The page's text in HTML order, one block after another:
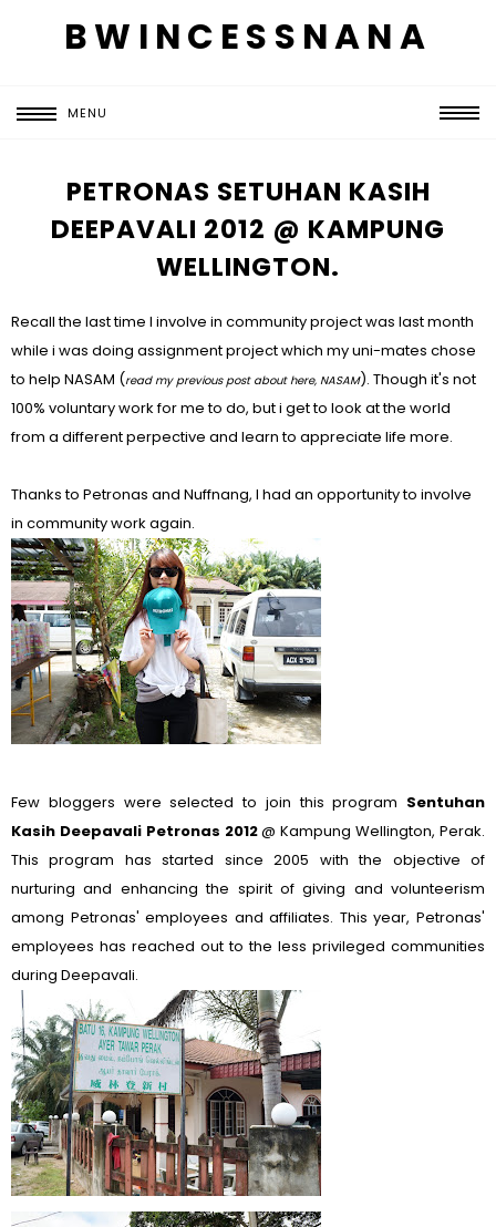
BWINCESSNANA
MENU
PETRONAS SETUHAN KASIH
DEEPAVALI 2012 @ KAMPUNG
WELLINGTON.
Recall the last time I involve in community project was last month
while i was doing assignment project which my uni-mates chose
to help NASAM (read my previous post about here, NASAM). Though it's not
100% voluntary work for me to do, but i get to look at the world
from a different perpective and learn to appreciate life more.
Thanks to Petronas and Nuffnang, I had an opportunity to involve
in community work again.
Few bloggers were selected to join this program Sentuhan
Kasih Deepavali Petronas 2012@ Kampung Wellington, Perak.
This program has started since 2005 with the objective of
nurturing and enhancing the spirit of giving and volunteerism
among Petronas' employees and affiliates. This year, Petronas'
employees has reached out to the less privileged communities
during Deepavali.